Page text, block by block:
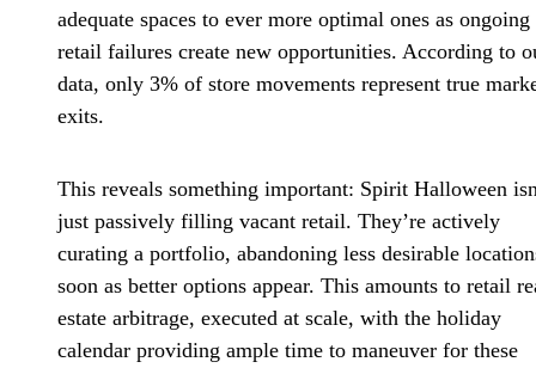
adequate spaces to ever more optimal ones as ongoing
retail failures create new opportunities. According to
data, only 3% of store movements represent true
exits.
This reveals something important: Spirit Halloween
just passively filling vacant retail. They’re actively
curating a portfolio, abandoning less desirable
soon as better options appear. This amounts to retail
estate arbitrage, executed at scale, with the holiday
calendar providing ample time to maneuver for these